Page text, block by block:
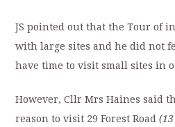
JS pointed out that the Tour of
with large sites and he did not
have time to visit small sites in
However, Cllr Mrs Haines said
reason to visit 29 Forest Road